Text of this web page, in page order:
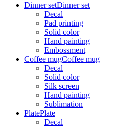
Dinner setDinner set
Decal
Pad printing
Solid color
Hand painting
Embossment
Coffee mugCoffee mug
Decal
Solid color
Silk screen
Hand painting
Sublimation
PlatePlate
Decal